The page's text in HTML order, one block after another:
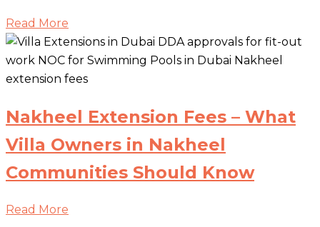
Read More
Nakheel Extension Fees – What
Villa Owners in Nakheel
Communities Should Know
Read More